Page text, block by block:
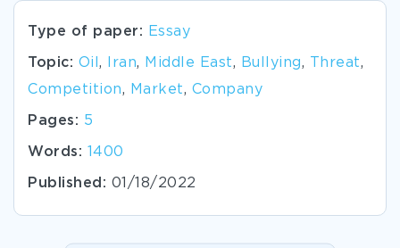
Type of paper: Essay
Topic: Oil , Iran, Middle East, Bullying, Threat,
Competition, Market, Company
Pages: 5
Words: 1400
Published: 01/18/2022